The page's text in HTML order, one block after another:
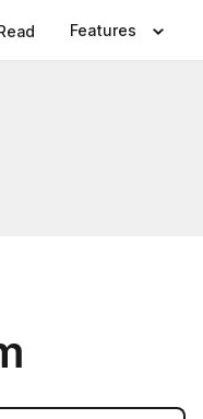
Features